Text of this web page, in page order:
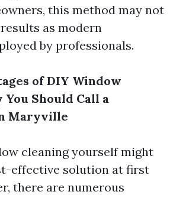
this method may not
as modern
by professionals.
of DIY Window
You Should Call a
Maryville
cleaning yourself might
effective solution at first
there are numerous